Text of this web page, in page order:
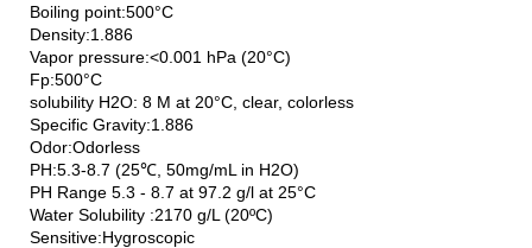
Boiling point:500°C
Density:1.886
Vapor pressure:<0.001 hPa (20°C)
Fp:500°C
solubility H2O: 8 M at 20°C, clear, colorless
Specific Gravity:1.886
Odor:Odorless
PH:5.3-8.7 (25℃, 50mg/mL in H2O)
PH Range 5.3 - 8.7 at 97.2 g/l at 25°C
Water Solubility :2170 g/L (20ºC)
Sensitive:Hygroscopic